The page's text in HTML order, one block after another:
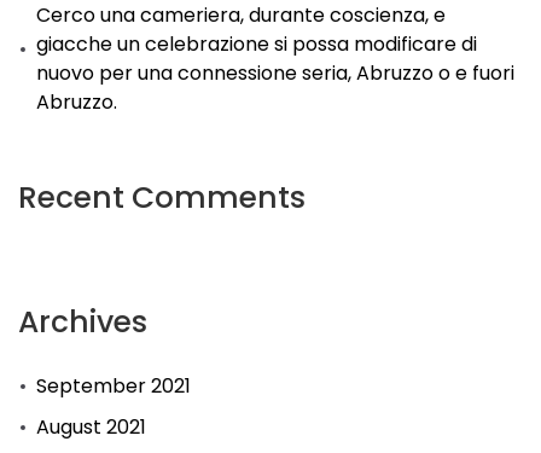
Cerco una cameriera, durante coscienza, e
giacche un celebrazione si possa modificare di
nuovo per una connessione seria, Abruzzo o e fuori
Abruzzo.
Recent Comments
Archives
September 2021
August 2021